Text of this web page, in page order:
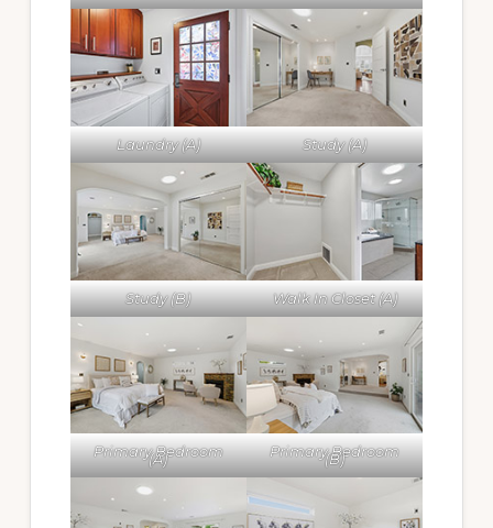
Laundry (A) Study (A)
Study (B) Walk In Closet (A)
Primary Bedroom
(A) Primary Bedroom
(B)